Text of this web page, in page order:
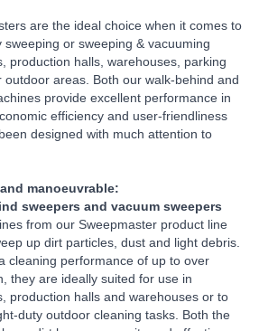
are the ideal choice when it comes to
sweeping or sweeping & vacuuming
production halls, warehouses, parking
outdoor areas. Both our walk-behind and
provide excellent performance in
efficiency and user-friendliness
designed with much attention to
manoeuvrable:
sweepers and vacuum sweepers
from our Sweepmaster product line
up dirt particles, dust and light debris.
cleaning performance of up to over
they are ideally suited for use in
production halls and warehouses or to
duty outdoor cleaning tasks. Both the